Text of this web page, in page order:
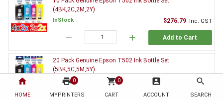
home
HOME
print 0
MYPRINTERS
shopping_cart 0
CART
account_box
ACCOUNT
search
SEARCH
(4BK,2C,2M,2Y)
InStock $276.79 Inc. GST
remove add Add to Cart
20 Pack Genuine Epson T502 Ink Bottle Set
(5BK,5C,5M,5Y)
InStock Inc. GST
remove Add to Cart